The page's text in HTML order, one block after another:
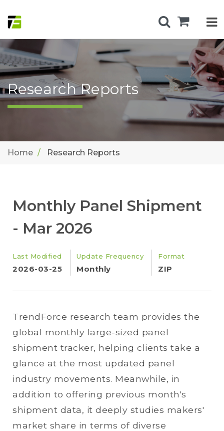
Research Reports
Home Research Reports
Monthly Panel Shipment
- Mar 2026
Last Modified
2026-03-25
Update Frequency
Monthly
Format
ZIP
TrendForce research team provides the
global monthly large-sized panel
shipment tracker, helping clients take a
glance at the most updated panel
industry movements. Meanwhile, in
addition to offering previous month's
shipment data, it deeply studies makers'
market share in terms of diverse